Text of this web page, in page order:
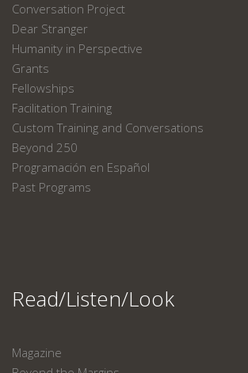
Conversation Project
Dear Stranger
Humanity in Perspective
Grants
Fellowships
Facilitation Training
Custom Training and Conversations
Beyond 250
Programación en Español
Past Programs
Read/Listen/Look
Magazine